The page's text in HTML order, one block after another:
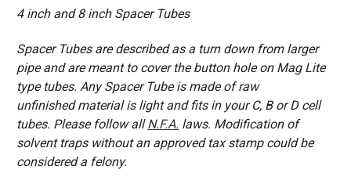
4 inch and 8 inch Spacer Tubes
Spacer Tubes are described as a turn down from larger
pipe and are meant to cover the button hole on Mag Lite
type tubes. Any Spacer Tube is made of raw
unfinished material is light and fits in your C, B or D cell
tubes. Please follow allN.F.A. laws. Modification of
solvent traps without an approved tax stamp could be
considered a felony.